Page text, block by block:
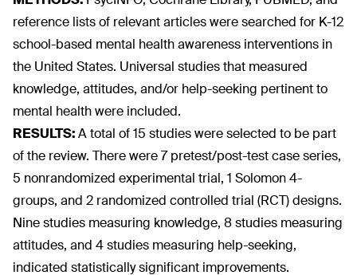
reference lists of relevant articles were searched for K-12
school-based mental health awareness interventions in
the United States. Universal studies that measured
knowledge, attitudes, and/or help-seeking pertinent to
mental health were included.
RESULTS:A total of 15 studies were selected to be part
of the review. There were 7 pretest/post-test case series,
5 nonrandomized experimental trial, 1 Solomon 4-
groups, and 2 randomized controlled trial (RCT) designs.
Nine studies measuring knowledge, 8 studies measuring
attitudes, and 4 studies measuring help-seeking,
indicated statistically significant improvements.